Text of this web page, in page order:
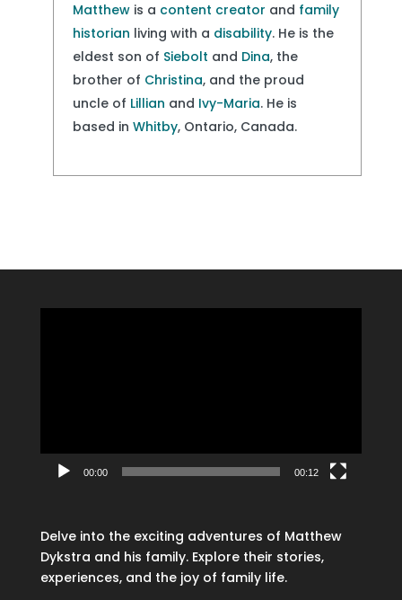
Matthewis a content creator and family
historian living with a disability. He is the
eldest son of Siebolt and Dina, the
brother of Christina, and the proud
uncle of Lillian and Ivy-Maria. He is
based in Whitby, Ontario, Canada.
00:00 00:12
Delve into the exciting adventures of Matthew
Dykstra and his family. Explore their stories,
experiences, and the joy of family life.